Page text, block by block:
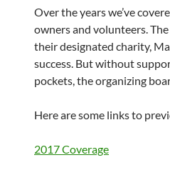
Over the years we’ve
owners and volunteers.
their designated charity,
success. But without
pockets, the organizing
Here are some links to
2017 Coverage